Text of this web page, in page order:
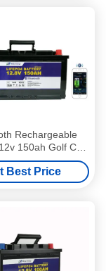
Rechargeable
150ah Golf Cart
Battery
Best Price